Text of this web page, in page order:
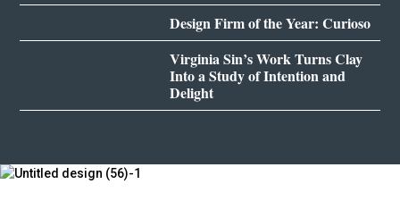
Design Firm of the Year: Curioso
Virginia Sin’s Work Turns Clay
Into a Study of Intention and
Delight